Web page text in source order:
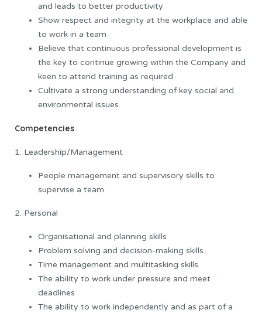
and leads to better productivity
Show respect and integrity at the workplace and able
to work in a team
Believe that continuous professional development is
the key to continue growing within the Company and
keen to attend training as required
Cultivate a strong understanding of key social and
environmental issues
Competencies
1. Leadership/Management
People management and supervisory skills to
supervise a team
2. Personal
Organisational and planning skills
Problem solving and decision-making skills
Time management and multitasking skills
The ability to work under pressure and meet
deadlines
The ability to work independently and as part of a